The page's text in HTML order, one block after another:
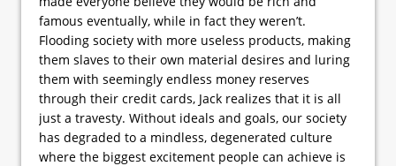
famous eventually, while in fact they weren’t.
Flooding society with more useless products, making
them slaves to their own material desires and luring
them with seemingly endless money reserves
through their credit cards, Jack realizes that it is all
just a travesty. Without ideals and goals, our society
has degraded to a mindless, degenerated culture
where the biggest excitement people can achieve is